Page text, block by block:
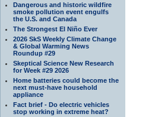
Dangerous and historic wildfire
smoke pollution event engulfs
the U.S. and Canada
The Strongest El Niño Ever
2026 SkS Weekly Climate Change
& Global Warming News
Roundup #29
Skeptical Science New Research
for Week #29 2026
Home batteries could become the
next must-have household
appliance
Fact brief - Do electric vehicles
stop working in extreme heat?